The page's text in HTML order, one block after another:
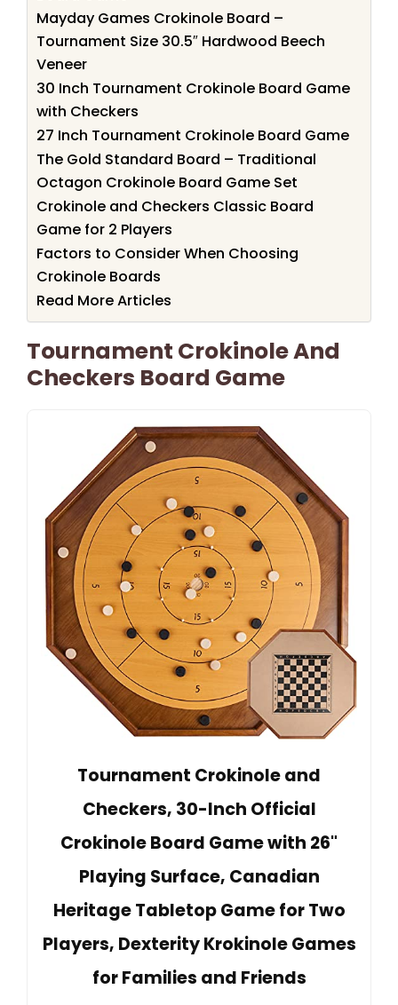
Mayday Games Crokinole Board –
Tournament Size 30.5″ Hardwood Beech
Veneer
30 Inch Tournament Crokinole Board Game
with Checkers
27 Inch Tournament Crokinole Board Game
The Gold Standard Board – Traditional
Octagon Crokinole Board Game Set
Crokinole and Checkers Classic Board
Game for 2 Players
Factors to Consider When Choosing
Crokinole Boards
Read More Articles
Tournament Crokinole And
Checkers Board Game
Tournament Crokinole and
Checkers, 30-Inch Official
Crokinole Board Game with 26"
Playing Surface, Canadian
Heritage Tabletop Game for Two
Players, Dexterity Krokinole Games
for Families and Friends